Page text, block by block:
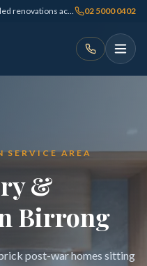
Custom kitchens, wardrobes and joinery-led renovations across Sydney 02 5000 0402
SERVICE AREA
&
Birrong
post-war homes sitting